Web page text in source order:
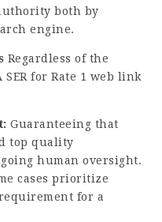
both by
engine.
Regardless of the
for Rate 1 web link
Guaranteeing that
top quality
human oversight.
cases prioritize
for a